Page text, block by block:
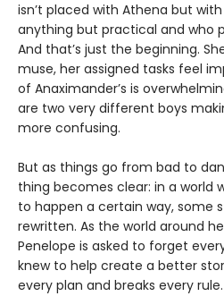
isn’t placed with Athena but
anything but practical and who
And that’s just the beginning.
muse, her assigned tasks feel
of Anaximander’s is
are two very different boys
more confusing.
But as things go from bad to
thing becomes clear: in a world
to happen a certain way, some
rewritten. As the world around
Penelope is asked to forget
knew to help create a better
every plan and breaks every rule.